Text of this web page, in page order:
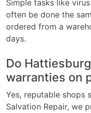
Simple tasks like
often be done the
ordered from a
days.
Do
warranties on
Yes, reputable shops
Salvation Repair, we